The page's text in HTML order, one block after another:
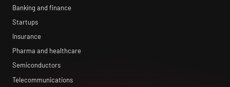
Banking and finance
Startups
Insurance
Pharma and healthcare
Semiconductors
Telecommunications